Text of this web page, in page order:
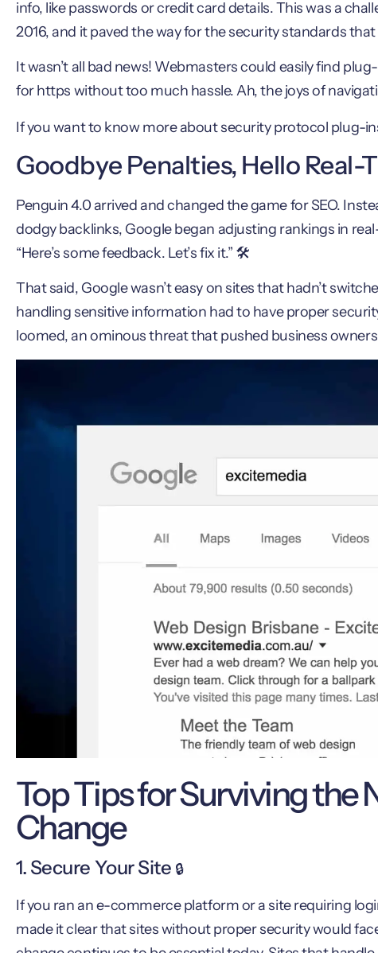
info, like passwords or credit card details. This was a
2016, and it paved the way for the security standards that
It wasn’t all bad news! Webmasters could easily find
for https without too much hassle. Ah, the joys of
If you want to know more about security protocol plug-
Goodbye Penalties, Hello Real-
Penguin 4.0 arrived and changed the game for SEO.
dodgy backlinks, Google began adjusting rankings in
“Here’s some feedback. Let’s fix it.” 🛠️
That said, Google wasn’t easy on sites that hadn’t
handling sensitive information had to have proper
loomed, an ominous threat that pushed business owners
Top Tips for Surviving the
Change
1. Secure Your Site 🔒
If you ran an e-commerce platform or a site requiring
made it clear that sites without proper security would